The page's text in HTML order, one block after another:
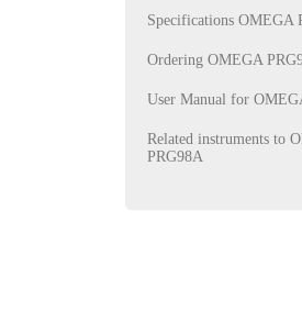
Specifications OMEGA
Ordering OMEGA
User Manual for
Related instruments to
PRG98A